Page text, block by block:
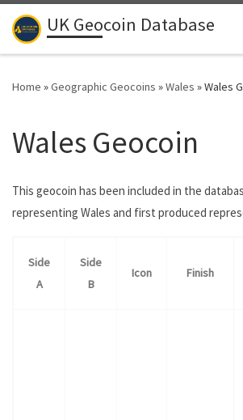
Skip to content
UK Geocoin Database
Home »Geographic Geocoins »Wales »Wales
Wales Geocoin
This geocoin has been included in the
representing Wales and first produced
Side
A
Side
B
Icon Finish